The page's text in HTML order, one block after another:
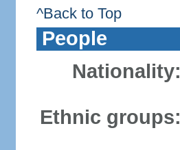
^Back to Top
People
Nationality:
Ethnic groups: